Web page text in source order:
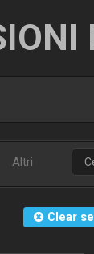
Altri
Clear